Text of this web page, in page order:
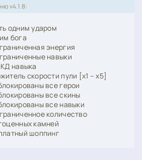
v4.1.8:
одним ударом
бога
энергия
навыки
навыка
скорости пули [x1 – x5]
все герои
все скины
все навыки
количество
камней
шоппинг